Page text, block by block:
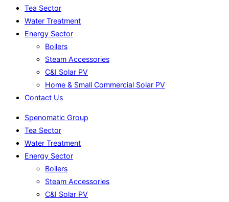
Tea Sector
Water Treatment
Energy Sector
Boilers
Steam Accessories
C&I Solar PV
Home & Small Commercial Solar PV
Contact Us
Spenomatic Group
Tea Sector
Water Treatment
Energy Sector
Boilers
Steam Accessories
C&I Solar PV